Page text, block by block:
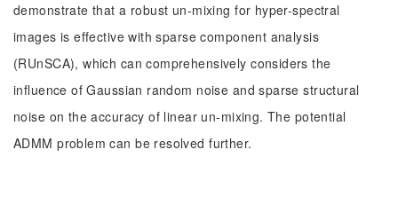
demonstrate that a robust un-mixing for hyper-spectral
images is effective with sparse component analysis
(RUnSCA), which can comprehensively considers the
influence of Gaussian random noise and sparse structural
noise on the accuracy of linear un-mixing. The potential
ADMM problem can be resolved further.